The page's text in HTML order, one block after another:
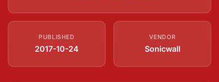
PUBLISHED
2017-10-24
VENDOR
Sonicwall